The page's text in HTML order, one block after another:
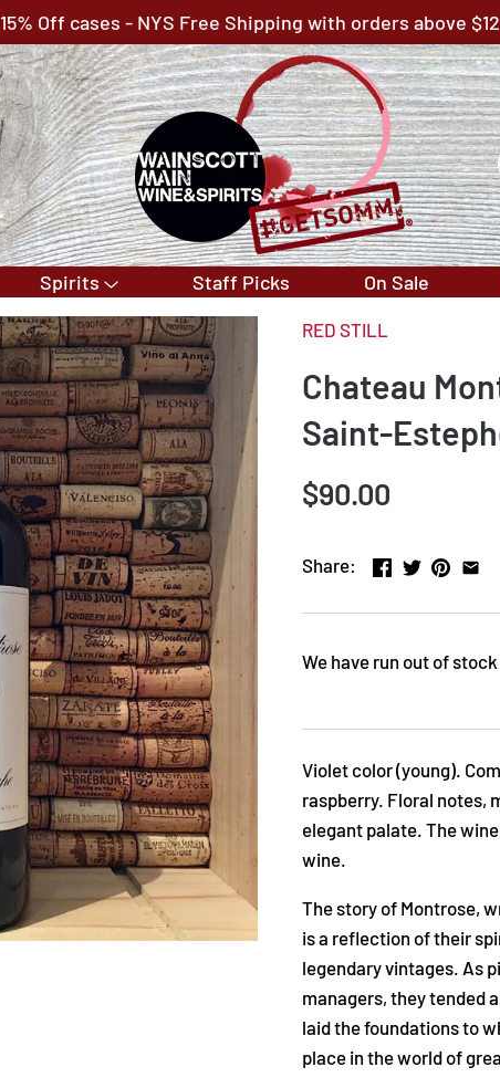
15% Off cases - NYS Free Shipping with orders above
Spirits Staff Picks On Sale
RED STILL
Chateau
Saint-
$90.00
Share:
We have run out of
Violet color (young).
raspberry. Floral notes,
elegant palate. The
wine.
The story of Montrose,
is a reflection of their
legendary vintages. As
managers, they tended
laid the foundations to
place in the world of